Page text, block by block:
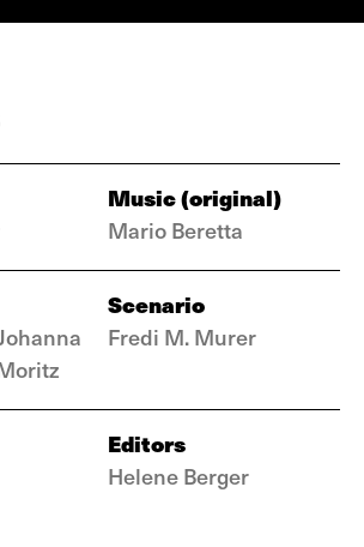
Music (original)
Mario Beretta
Scenario
Fredi M. Murer
Editors
Helene Berger